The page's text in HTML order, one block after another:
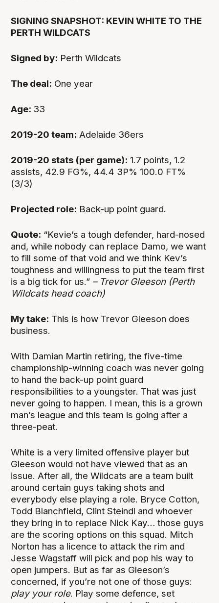
SIGNING SNAPSHOT: KEVIN WHITE TO THE
PERTH WILDCATS
Signed by: Perth Wildcats
The deal: One year
Age: 33
2019-20 team: Adelaide 36ers
2019-20 stats (per game): 1.7 points, 1.2
assists, 42.9 FG%, 44.4 3P% 100.0 FT%
(3/3)
Projected role: Back-up point guard.
Quote: “Kevie’s a tough defender, hard-nosed
and, while nobody can replace Damo, we want
to fill some of that void and we think Kev’s
toughness and willingness to put the team first
is a big tick for us.” – Trevor Gleeson (Perth
Wildcats head coach)
My take: This is how Trevor Gleeson does
business.
With Damian Martin retiring, the five-time
championship-winning coach was never going
to hand the back-up point guard
responsibilities to a youngster. That was just
never going to happen. I mean, this is a grown
man’s league and this team is going after a
three-peat.
White is a very limited offensive player but
Gleeson would not have viewed that as an
issue. After all, the Wildcats are a team built
around certain guys taking shots and
everybody else playing a role. Bryce Cotton,
Todd Blanchfield, Clint Steindl and whoever
they bring in to replace Nick Kay… those guys
are the scoring options on this squad. Mitch
Norton has a licence to attack the rim and
Jesse Wagstaff will pick and pop his way to
open jumpers. But as far as Gleeson’s
concerned, if you’re not one of those guys:
play your role. Play some defence, set